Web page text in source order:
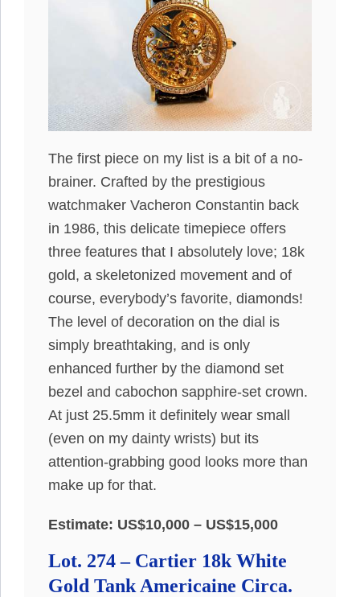
The first piece on my list is a bit of a no-
brainer. Crafted by the prestigious
watchmaker Vacheron Constantin back
in 1986, this delicate timepiece offers
three features that I absolutely love; 18k
gold, a skeletonized movement and of
course, everybody’s favorite, diamonds!
The level of decoration on the dial is
simply breathtaking, and is only
enhanced further by the diamond set
bezel and cabochon sapphire-set crown.
At just 25.5mm it definitely wear small
(even on my dainty wrists) but its
attention-grabbing good looks more than
make up for that.
Estimate: US$10,000 – US$15,000
Lot. 274 – Cartier 18k White
Gold Tank Americaine Circa.